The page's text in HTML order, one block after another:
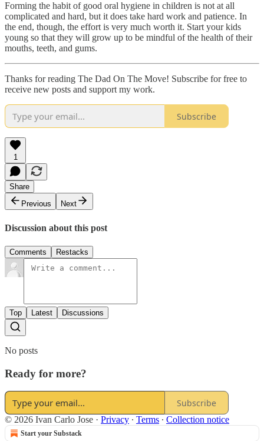
Forming the habit of good oral hygiene in children is not at all
complicated and hard, but it does take hard work and patience. In
the end, though, the effort is very much worth it. Start your kids
young so that they will grow up to be mindful of the health of their
mouths, teeth, and gums.
Thanks for reading The Dad On The Move! Subscribe for free to
receive new posts and support my work.
Subscribe
1
Share
Previous
Next
Discussion about this post
Comments Restacks
Top Latest Discussions
No posts
Ready for more?
Subscribe
© 2026 Ivan Carlo Jose · Privacy ∙ Terms ∙ Collection notice
Start your Substack